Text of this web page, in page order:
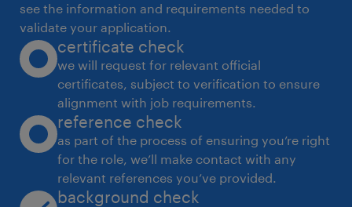
see the information and requirements needed to
validate your application.
certificate check
we will request for relevant official
certificates, subject to verification to ensure
alignment with job requirements.
reference check
as part of the process of ensuring you’re right
for the role, we’ll make contact with any
relevant references you’ve provided.
background check